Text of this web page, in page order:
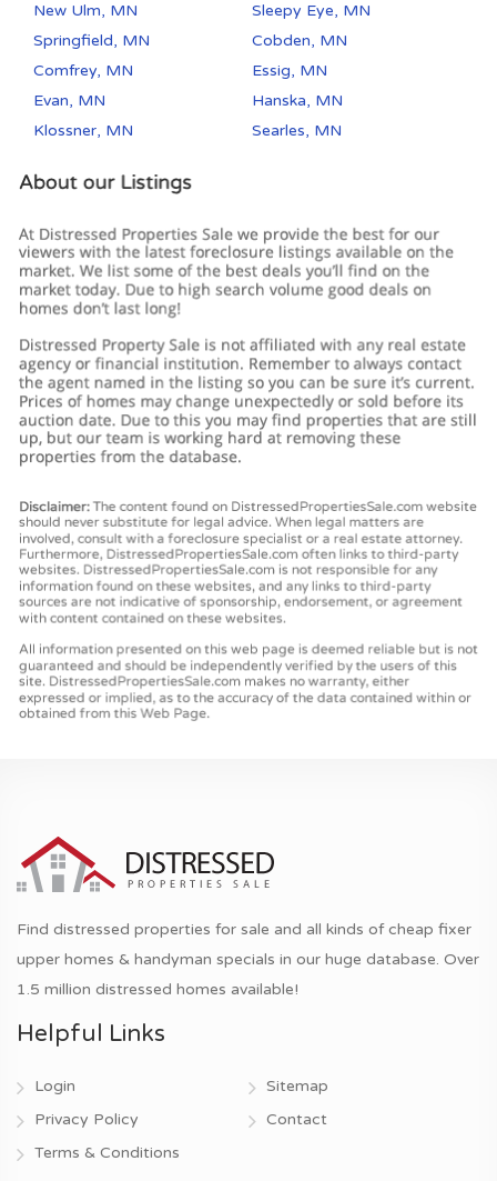
New Ulm, MN
Sleepy Eye, MN
Springfield, MN
Cobden, MN
Comfrey, MN
Essig, MN
Evan, MN
Hanska, MN
Klossner, MN
Searles, MN
Find distressed properties for sale and all kinds of cheap fixer
upper homes & handyman specials in our huge database. Over
1.5 million distressed homes available!
Helpful Links
Login
Privacy Policy
Terms & Conditions
Sitemap
Contact